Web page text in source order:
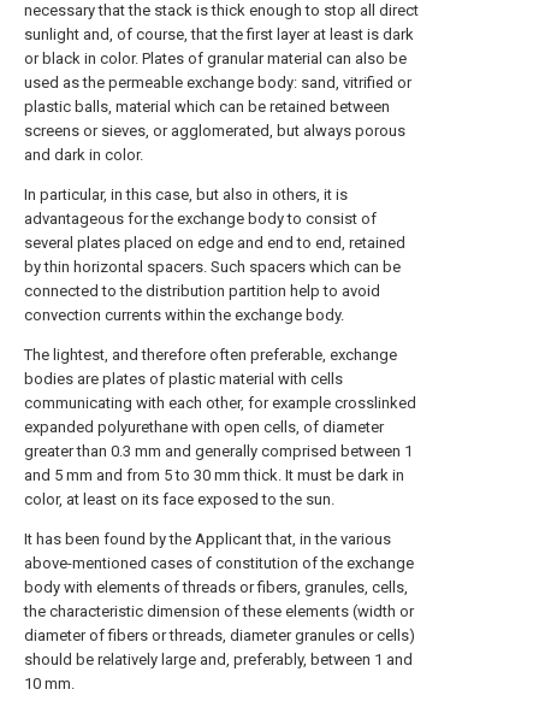
necessary that the stack is thick enough to stop all direct
sunlight and, of course, that the first layer at least is dark
or black in color. Plates of granular material can also be
used as the permeable exchange body: sand, vitrified or
plastic balls, material which can be retained between
screens or sieves, or agglomerated, but always porous
and dark in color.
In particular, in this case, but also in others, it is
advantageous for the exchange body to consist of
several plates placed on edge and end to end, retained
by thin horizontal spacers. Such spacers which can be
connected to the distribution partition help to avoid
convection currents within the exchange body.
The lightest, and therefore often preferable, exchange
bodies are plates of plastic material with cells
communicating with each other, for example crosslinked
expanded polyurethane with open cells, of diameter
greater than 0.3 mm and generally comprised between 1
and 5 mm and from 5 to 30 mm thick. It must be dark in
color, at least on its face exposed to the sun.
It has been found by the Applicant that, in the various
above-mentioned cases of constitution of the exchange
body with elements of threads or fibers, granules, cells,
the characteristic dimension of these elements (width or
diameter of fibers or threads, diameter granules or cells)
should be relatively large and, preferably, between 1 and
10 mm.